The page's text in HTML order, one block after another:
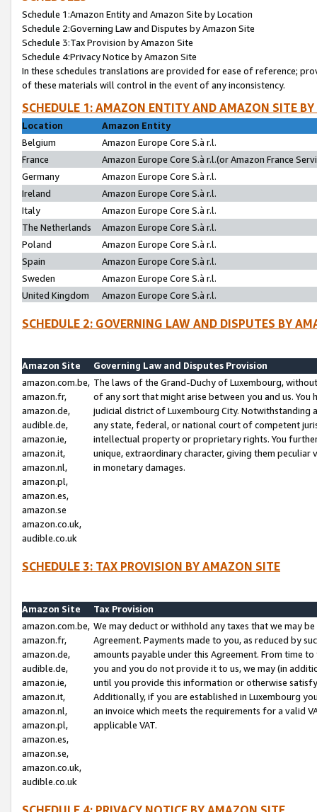
Schedule 1:Amazon Entity and Amazon Site by Location
Schedule 2:Governing Law and Disputes by Amazon Site
Schedule 3:Tax Provision by Amazon Site
Schedule 4:Privacy Notice by Amazon Site
In these schedules translations are provided for ease of reference;
of these materials will control in the event of any inconsistency.
SCHEDULE 1: AMAZON ENTITY AND AMAZON SITE
Location
Amazon Entity
Belgium
Amazon Europe Core S.à r.l.
France
Amazon Europe Core S.à r.l.(or Amazon France
Germany
Amazon Europe Core S.à r.l.
Ireland
Amazon Europe Core S.à r.l.
Italy
Amazon Europe Core S.à r.l.
The Netherlands
Amazon Europe Core S.à r.l.
Poland
Amazon Europe Core S.à r.l.
Spain
Amazon Europe Core S.à r.l.
Sweden
Amazon Europe Core S.à r.l.
United Kingdom
Amazon Europe Core S.à r.l.
SCHEDULE 2: GOVERNING LAW AND DISPUTES BY
Amazon Site
Governing Law and Disputes Provision
amazon.com.be,
amazon.fr,
amazon.de,
audible.de,
amazon.ie,
amazon.it,
amazon.nl,
amazon.pl,
amazon.es,
amazon.se
amazon.co.uk,
audible.co.uk
The laws of the Grand-Duchy of Luxembourg,
of any sort that might arise between you and us.
judicial district of Luxembourg City. Notwithstanding
any state, federal, or national court of competent
intellectual property or proprietary rights. You
unique, extraordinary character, giving them
in monetary damages.
SCHEDULE 3: TAX PROVISION BY AMAZON SITE
Amazon Site
Tax Provision
amazon.com.be,
amazon.fr,
amazon.de,
audible.de,
amazon.ie,
amazon.it,
amazon.nl,
amazon.pl,
amazon.es,
amazon.se,
amazon.co.uk,
audible.co.uk
We may deduct or withhold any taxes that we may
Agreement. Payments made to you, as reduced by
amounts payable under this Agreement. From time
you and you do not provide it to us, we may (in
until you provide this information or otherwise
Additionally, if you are established in Luxembourg
an invoice which meets the requirements for a valid
applicable VAT.